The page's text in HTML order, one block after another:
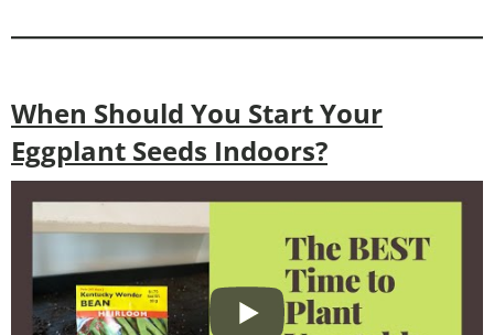
When Should You Start Your
Eggplant Seeds Indoors?